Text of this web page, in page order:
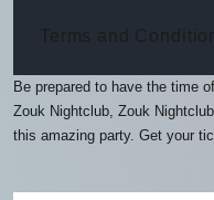
Terms and
Be prepared to have the time
Zouk Nightclub, Zouk
this amazing party. Get your